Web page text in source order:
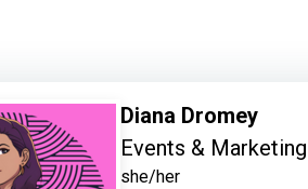
Diana Dromey
Events &
she/her